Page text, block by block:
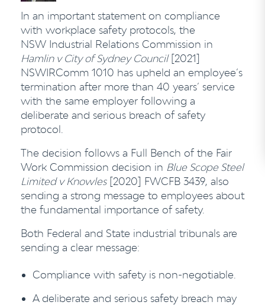
In an important statement on compliance
with workplace safety protocols, the
NSW Industrial Relations Commission in
Hamlin v City of Sydney Council[2021]
NSWIRComm 1010 has upheld an employee’s
termination after more than 40 years’ service
with the same employer following a
deliberate and serious breach of safety
protocol.
The decision follows a Full Bench of the Fair
Work Commission decision in Blue Scope Steel
Limited v Knowles[2020] FWCFB 3439, also
sending a strong message to employees about
the fundamental importance of safety.
Both Federal and State industrial tribunals are
sending a clear message:
Compliance with safety is non-negotiable.
A deliberate and serious safety breach may